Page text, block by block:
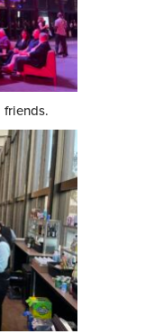
friends.